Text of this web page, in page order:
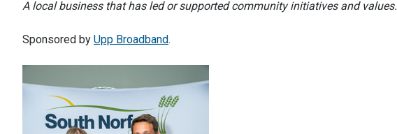
A local business that has led or supported community initiatives and values.
Sponsored by Upp Broadband.